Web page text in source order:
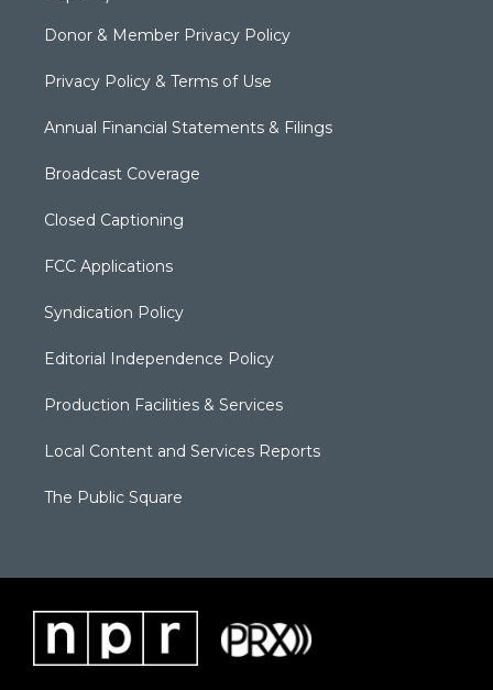
Donor & Member Privacy Policy
Privacy Policy & Terms of Use
Annual Financial Statements & Filings
Broadcast Coverage
Closed Captioning
FCC Applications
Syndication Policy
Editorial Independence Policy
Production Facilities & Services
Local Content and Services Reports
The Public Square